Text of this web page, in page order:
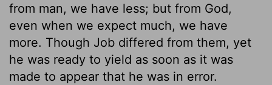
from man, we have less; but from God,
even when we expect much, we have
more. Though Job differed from them, yet
he was ready to yield as soon as it was
made to appear that he was in error.